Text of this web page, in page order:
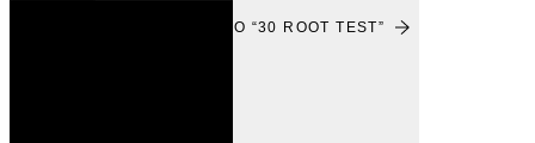
VIEW VIDEO “30 ROOT TEST”